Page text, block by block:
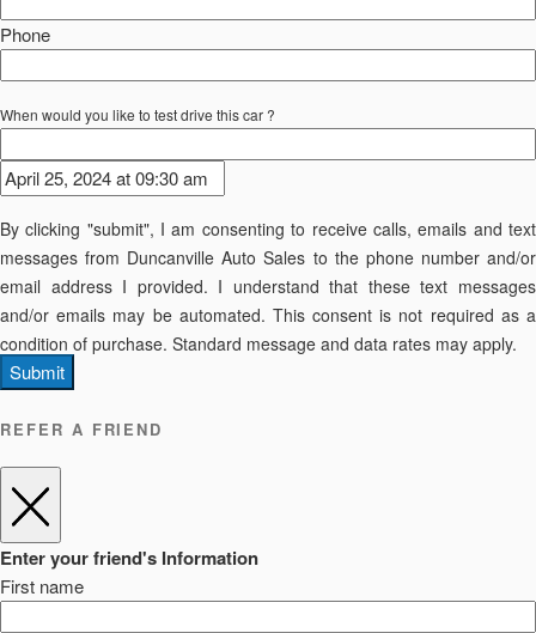
Phone
When would you like to test drive this car ?
By clicking "submit", I am consenting to receive calls, emails and text
messages from Duncanville Auto Sales to the phone number and/or
email address I provided. I understand that these text messages
and/or emails may be automated. This consent is not required as a
condition of purchase. Standard message and data rates may apply.
Submit
REFER A FRIEND
Enter your friend's Information
First name